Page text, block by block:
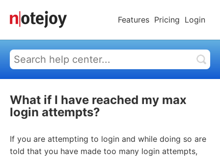
Features Pricing Login
What if I have reached my max
login attempts?
If you are attempting to login and while doing so are
told that you have made too many login attempts,